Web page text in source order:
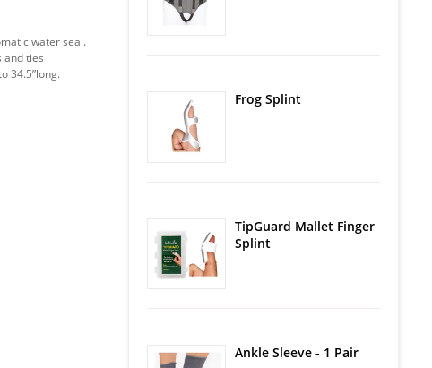
water seal.
and ties
34.5”long.
Frog Splint
TipGuard Mallet Finger
Splint
Ankle Sleeve - 1 Pair